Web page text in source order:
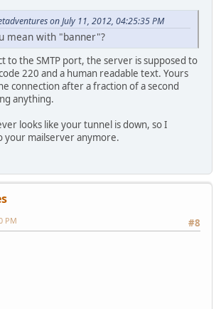
on July 11, 2012, 04:25:35 PM
mean with "banner"?
to the SMTP port, the server is supposed to
220 and a human readable text. Yours
connection after a fraction of a second
anything.
looks like your tunnel is down, so I
your mailserver anymore.
#8
PM